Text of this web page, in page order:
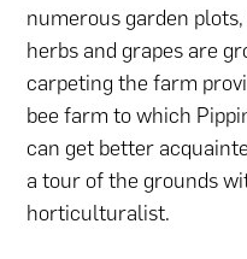
numerous garden
herbs and grapes are
carpeting the farm
bee farm to which
can get better
a tour of the grounds
horticulturalist.